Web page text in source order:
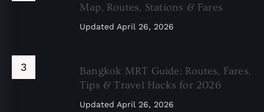
Map, Routes, Stations & Fares
Updated April 26, 2026
Bangkok MRT Guide: Routes, Fares,
Tips & Travel Hacks for 2026
Updated April 26, 2026